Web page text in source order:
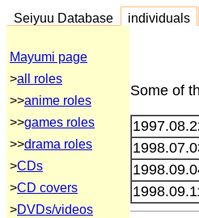
Seiyuu Database individuals
Mayumi page
>all roles
>>anime roles
>>games roles
>>drama roles
>CDs
>CD covers
>DVDs/videos
Some of